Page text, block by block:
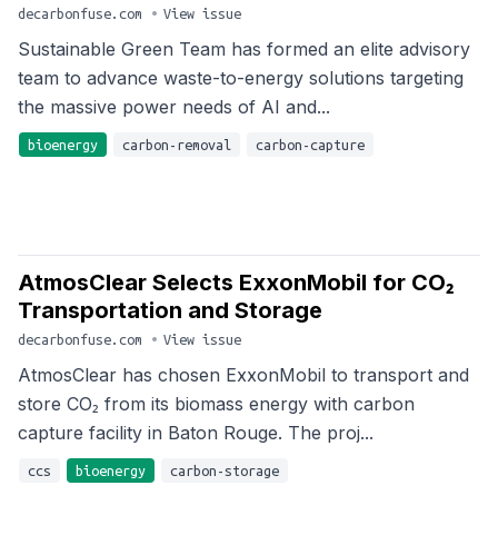
decarbonfuse.com • View issue
Sustainable Green Team has formed an elite advisory
team to advance waste-to-energy solutions targeting
the massive power needs of AI and...
bioenergy carbon-removal carbon-capture
AtmosClear Selects ExxonMobil for CO₂
Transportation and Storage
decarbonfuse.com • View issue
AtmosClear has chosen ExxonMobil to transport and
store CO₂ from its biomass energy with carbon
capture facility in Baton Rouge. The proj...
ccs bioenergy carbon-storage